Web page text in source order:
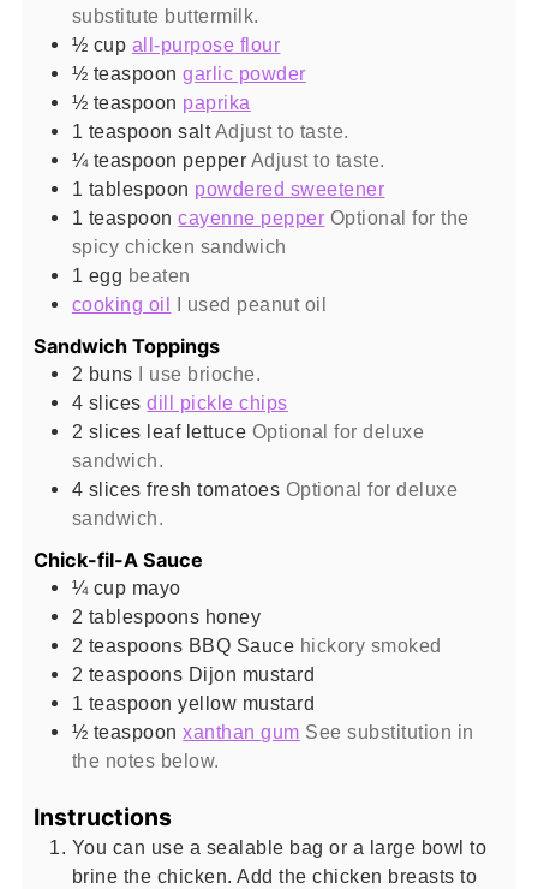
substitute buttermilk.
½ cup all-purpose flour
½ teaspoon garlic powder
½ teaspoon paprika
1 teaspoon saltAdjust to taste.
¼ teaspoon pepper Adjust to taste.
1 tablespoon powdered sweetener
1 teaspoon cayenne pepper Optional for the
spicy chicken sandwich
1 egg beaten
cooking oil I used peanut oil
Sandwich Toppings
2 buns I use brioche.
4 slices dill pickle chips
2 slices leaf lettuce Optional for deluxe
sandwich.
4 slices fresh tomatoes Optional for deluxe
sandwich.
Chick-fil-A Sauce
¼ cup mayo
2 tablespoons honey
2 teaspoons BBQ Sauce hickory smoked
2 teaspoons Dijon mustard
1 teaspoon yellow mustard
½ teaspoon xanthan gum See substitution in
the notes below.
Instructions
You can use a sealable bag or a large bowl to
brine the chicken. Add the chicken breasts to